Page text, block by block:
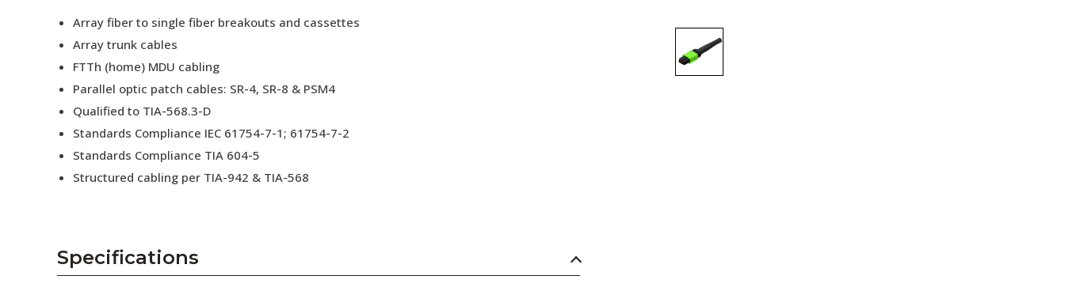
Array fiber to single fiber breakouts and cassettes
Array trunk cables
FTTh (home) MDU cabling
Parallel optic patch cables: SR-4, SR-8 & PSM4
Qualified to TIA-568.3-D
Standards Compliance IEC 61754-7-1; 61754-7-2
Standards Compliance TIA 604-5
Structured cabling per TIA-942 & TIA-568
Specifications